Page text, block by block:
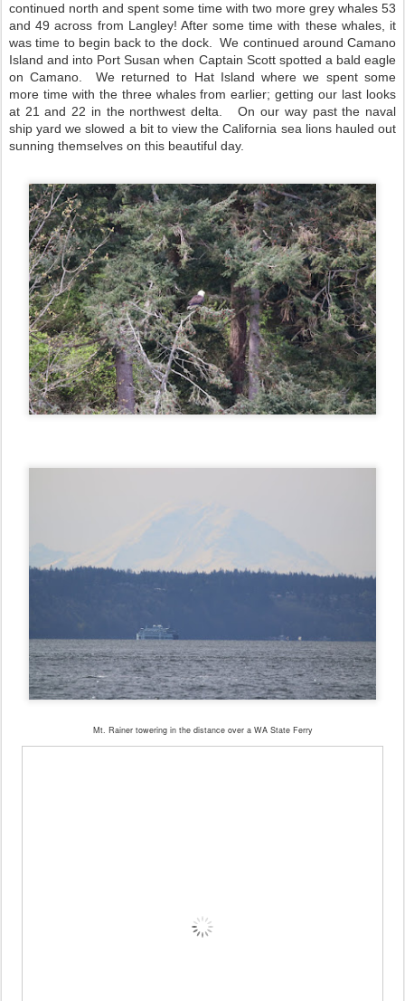
continued north and spent some time with two more grey whales 53
and 49 across from Langley! After some time with these whales, it
was time to begin back to the dock.  We continued around Camano
Island and into Port Susan when Captain Scott spotted a bald eagle
on Camano.  We returned to Hat Island where we spent some
more time with the three whales from earlier; getting our last looks
at 21 and 22 in the northwest delta.   On our way past the naval
ship yard we slowed a bit to view the California sea lions hauled out
sunning themselves on this beautiful day.
Mt. Rainer towering in the distance over a WA State Ferry